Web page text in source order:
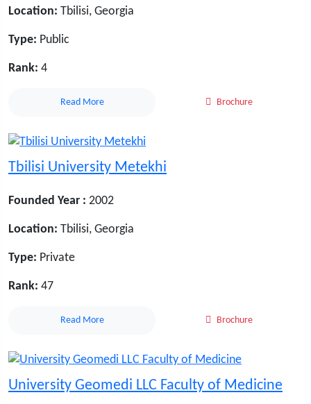
Location: Tbilisi, Georgia
Type: Public
Rank: 4
Read More Brochure
Tbilisi University Metekhi
Founded Year : 2002
Location: Tbilisi, Georgia
Type: Private
Rank: 47
Read More Brochure
University Geomedi LLC Faculty of Medicine